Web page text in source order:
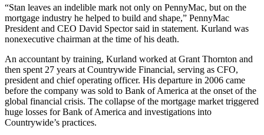
“Stan leaves an indelible mark not only on PennyMac, but on the
mortgage industry he helped to build and shape,” PennyMac
President and CEO David Spector said in statement. Kurland was
nonexecutive chairman at the time of his death.
An accountant by training, Kurland worked at Grant Thornton and
then spent 27 years at Countrywide Financial, serving as CFO,
president and chief operating officer. His departure in 2006 came
before the company was sold to Bank of America at the onset of the
global financial crisis. The collapse of the mortgage market triggered
huge losses for Bank of America and investigations into
Countrywide’s practices.